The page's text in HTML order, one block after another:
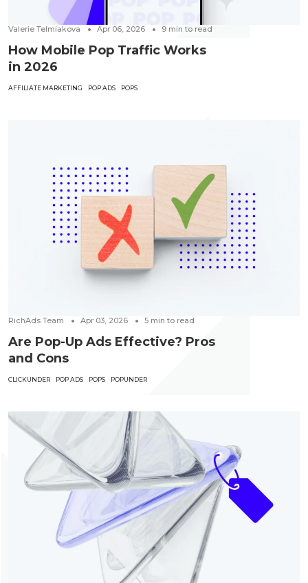
Valerie Telmiakova Apr 06, 2026 9 min to read
How Mobile Pop Traffic Works
in 2026
AFFILIATE MARKETING POP ADS POPS
RichAds Team Apr 03, 2026 5 min to read
Are Pop-Up Ads Effective? Pros
and Cons
CLICKUNDER POP ADS POPS POPUNDER